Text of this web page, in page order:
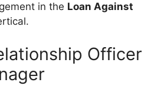
in the Loan Against
Officer